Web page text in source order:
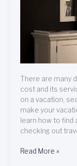
There are many
cost and its
on a vacation,
make your
learn how to find
checking out
Read More »